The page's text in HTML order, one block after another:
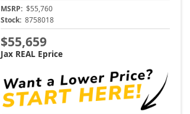
MSRP: $55,760
Stock: 8758018
$55,659
Jax REAL Eprice